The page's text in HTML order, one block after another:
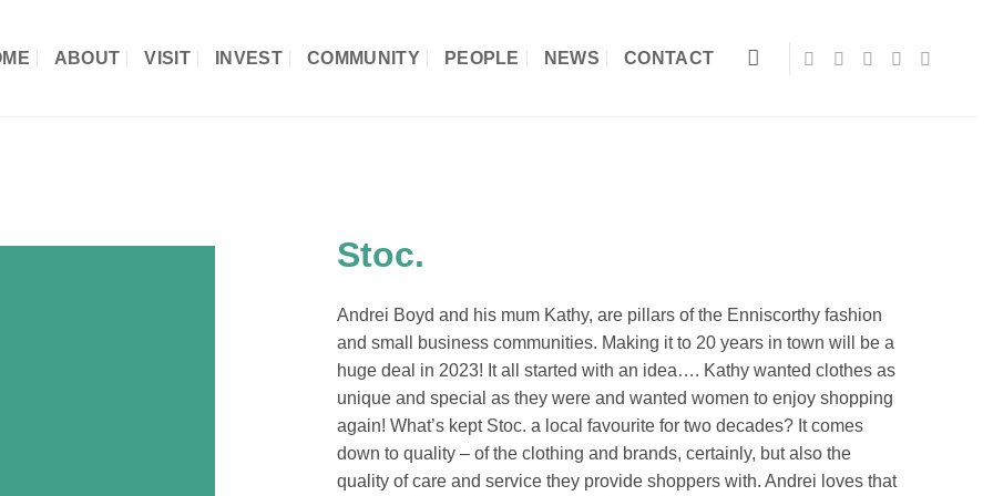
ABOUT VISIT INVEST COMMUNITY PEOPLE NEWS CONTACT
Stoc.
Andrei Boyd and his mum Kathy, are pillars of the Enniscorthy fashion
and small business communities. Making it to 20 years in town will be a
huge deal in 2023! It all started with an idea…. Kathy wanted clothes as
unique and special as they were and wanted women to enjoy shopping
again! What’s kept Stoc. a local favourite for two decades? It comes
down to quality – of the clothing and brands, certainly, but also the
quality of care and service they provide shoppers with. Andrei loves that